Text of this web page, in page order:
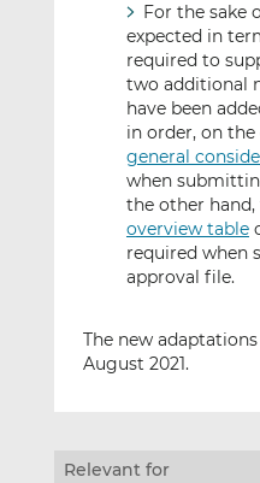
For the sake
expected in
required to
two additional
have been
in order, on
general
when
the other
overview table
required when
approval file.
The new
August 2021.
Relevant for